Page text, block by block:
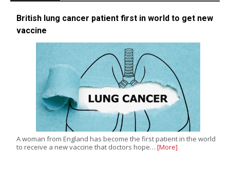
British lung cancer patient first in world to get new
vaccine
A woman from England has become the first patient in the world
to receive a new vaccine that doctors hope… [More]